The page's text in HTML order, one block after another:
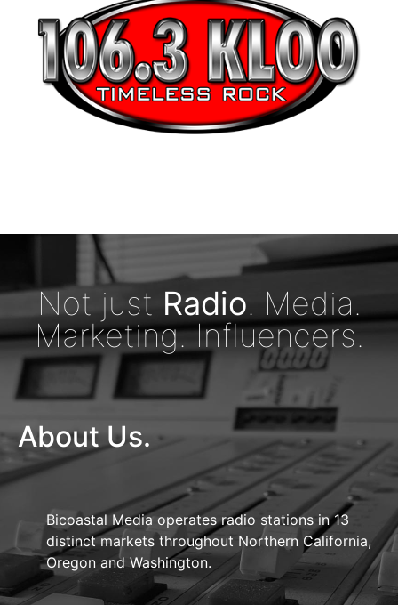
Not just Radio. Media.
Marketing. Influencers.
About Us.
Bicoastal Media operates radio stations in 13
distinct markets throughout Northern California,
Oregon and Washington.